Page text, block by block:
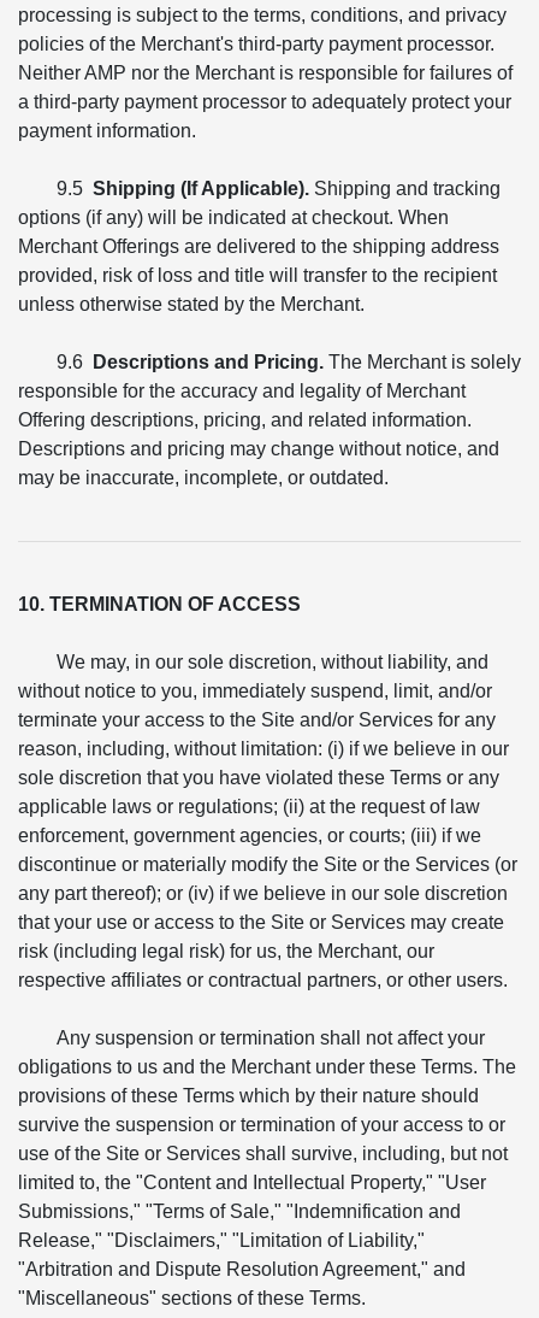
processing is subject to the terms, conditions, and privacy
policies of the Merchant's third-party payment processor.
Neither AMP nor the Merchant is responsible for failures of
a third-party payment processor to adequately protect your
payment information.
9.5 Shipping (If Applicable). Shipping and tracking
options (if any) will be indicated at checkout. When
Merchant Offerings are delivered to the shipping address
provided, risk of loss and title will transfer to the recipient
unless otherwise stated by the Merchant.
9.6 Descriptions and Pricing. The Merchant is solely
responsible for the accuracy and legality of Merchant
Offering descriptions, pricing, and related information.
Descriptions and pricing may change without notice, and
may be inaccurate, incomplete, or outdated.
10. TERMINATION OF ACCESS
We may, in our sole discretion, without liability, and
without notice to you, immediately suspend, limit, and/or
terminate your access to the Site and/or Services for any
reason, including, without limitation: (i) if we believe in our
sole discretion that you have violated these Terms or any
applicable laws or regulations; (ii) at the request of law
enforcement, government agencies, or courts; (iii) if we
discontinue or materially modify the Site or the Services (or
any part thereof); or (iv) if we believe in our sole discretion
that your use or access to the Site or Services may create
risk (including legal risk) for us, the Merchant, our
respective affiliates or contractual partners, or other users.
Any suspension or termination shall not affect your
obligations to us and the Merchant under these Terms. The
provisions of these Terms which by their nature should
survive the suspension or termination of your access to or
use of the Site or Services shall survive, including, but not
limited to, the "Content and Intellectual Property," "User
Submissions," "Terms of Sale," "Indemnification and
Release," "Disclaimers," "Limitation of Liability,"
"Arbitration and Dispute Resolution Agreement," and
"Miscellaneous" sections of these Terms.